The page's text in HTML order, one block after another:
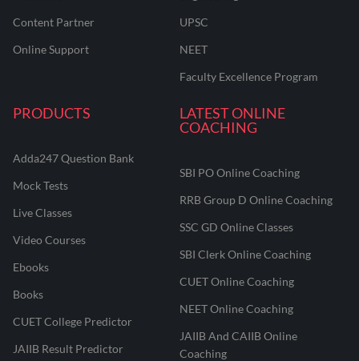
Content Partner
Online Support
UPSC
NEET
Faculty Excellence Program
PRODUCTS
Adda247 Question Bank
Mock Tests
Live Classes
Video Courses
Ebooks
Books
CUET College Predictor
JAIIB Result Predictor
LATEST ONLINE
COACHING
SBI PO Online Coaching
RRB Group D Online Coaching
SSC GD Online Classes
SBI Clerk Online Coaching
CUET Online Coaching
NEET Online Coaching
JAIIB And CAIIB Online
Coaching